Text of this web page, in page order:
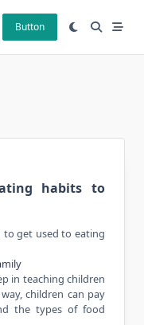
Button
habits to
to get used to eating
in teaching children
children can pay
the types of food